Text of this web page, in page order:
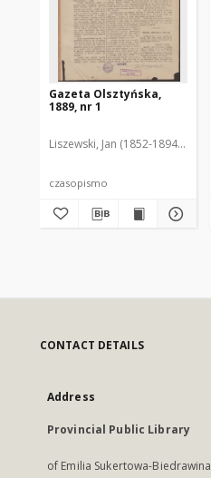
Gazeta Olsztyńska,
1889, nr 1
Liszewski, Jan (1852-1894). Red.
czasopismo
CONTACT DETAILS
Address
Provincial Public Library
of Emilia Sukertowa-Biedrawina